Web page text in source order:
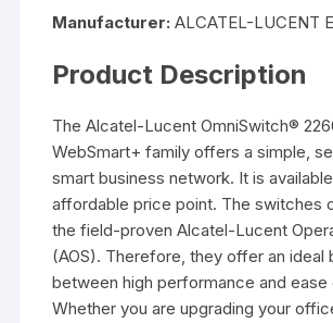
Manufacturer:ALCATEL-LUCENT
Product Description
The Alcatel-Lucent OmniSwitch®
WebSmart+ family offers a simple,
smart business network. It is
affordable price point. The switches
the field-proven Alcatel-Lucent
(AOS). Therefore, they offer an ideal
between high performance and ease
Whether you are upgrading your